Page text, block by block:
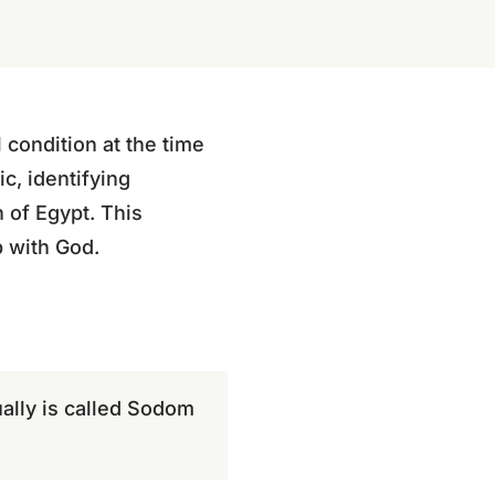
condition at the time
identifying
of Egypt. This
God.
is called Sodom